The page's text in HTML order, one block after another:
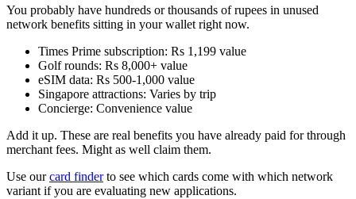
You probably have hundreds or thousands of rupees in unused
network benefits sitting in your wallet right now.
Times Prime subscription: Rs 1,199 value
Golf rounds: Rs 8,000+ value
eSIM data: Rs 500-1,000 value
Singapore attractions: Varies by trip
Concierge: Convenience value
Add it up. These are real benefits you have already paid for through
merchant fees. Might as well claim them.
Use ourcard finderto see which cards come with which network
variant if you are evaluating new applications.